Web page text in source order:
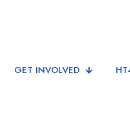
GET INVOLVED